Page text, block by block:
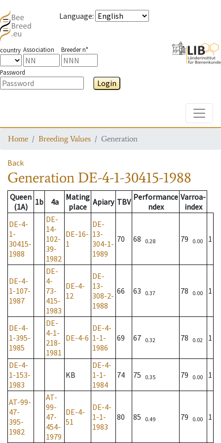
Language:
country Association Breeder n°
Password
Login
Home Breeding Values Generation
Back
Generation DE-4-1-30415-1988
Queen
(1A)
1b 4a
Mating
place Apiary TBV Performance
ndex
Varroa-
index
DE-4-
1-
30415-
1988
DE-
14-
102-
39-
1982
DE-16-
1
DE-
13-
304-1-
1989
70 68 0.28 79 0.00 1
DE-4-
1-107-
1987
DE-
4-
73-
415-
1983
DE-4-
12
DE-
13-
308-2-
1988
66 63 0.37 78 0.00 1
DE-4-
1-395-
1985
DE-
4-1-
218-
1981
DE-4-6
DE-4-
1-1-
1986
69 67 0.32 78 0.02 1
DE-4-
1-153-
1983
KB
DE-4-
1-1-
1984
74 75 0.35 79 0.00 1
AT-99-
47-
395-
1982
AT-
99-
47-
454-
1979
DE-4-
51
DE-4-
1-1-
1983
80 85 0.49 79 0.00 1